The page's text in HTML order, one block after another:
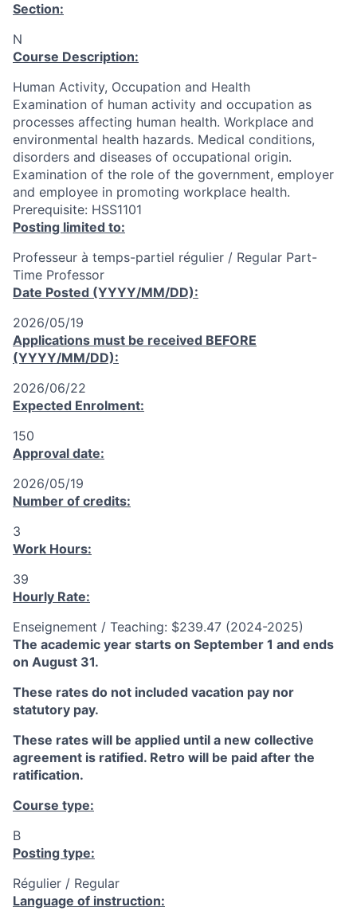
Section:
N
Course Description:
Human Activity, Occupation and Health
Examination of human activity and occupation as
processes affecting human health. Workplace and
environmental health hazards. Medical conditions,
disorders and diseases of occupational origin.
Examination of the role of the government, employer
and employee in promoting workplace health.
Prerequisite: HSS1101
Posting limited to:
Professeur à temps-partiel régulier / Regular Part-
Time Professor
Date Posted (YYYY/MM/DD):
2026/05/19
Applications must be received BEFORE
(YYYY/MM/DD):
2026/06/22
Expected Enrolment:
150
Approval date:
2026/05/19
Number of credits:
3
Work Hours:
39
Hourly Rate:
Enseignement / Teaching: $239.47 (2024-2025)
The academic year starts on September 1 and ends
on August 31.
These rates do not included vacation pay nor
statutory pay.
These rates will be applied until a new collective
agreement is ratified. Retro will be paid after the
ratification.
Course type:
B
Posting type:
Régulier / Regular
Language of instruction: